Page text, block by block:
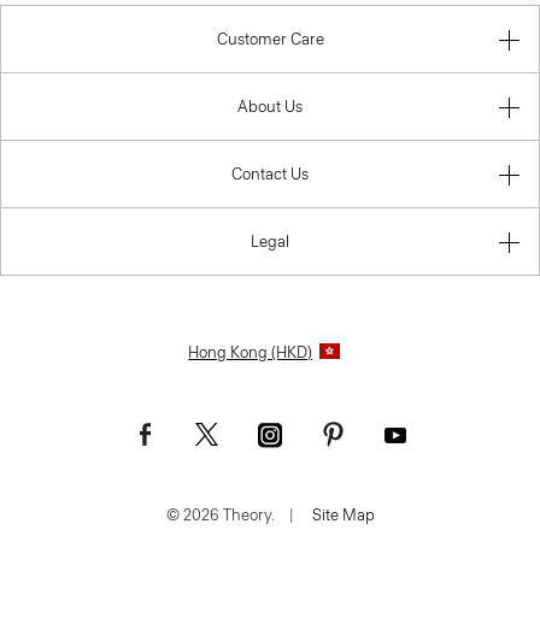
Customer Care
About Us
Contact Us
Legal
Hong Kong (HKD)
© 2026 Theory. | Site Map